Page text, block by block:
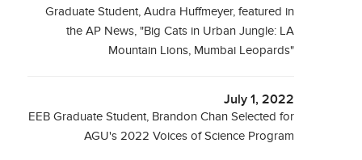
Graduate Student, Audra Huffmeyer, featured in
the AP News, "Big Cats in Urban Jungle: LA
Mountain Lions, Mumbai Leopards"
July 1, 2022
EEB Graduate Student, Brandon Chan Selected for
AGU's 2022 Voices of Science Program